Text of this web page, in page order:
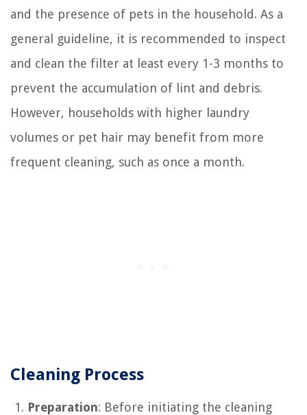
and the presence of pets in the household. As a
general guideline, it is recommended to inspect
and clean the filter at least every 1-3 months to
prevent the accumulation of lint and debris.
However, households with higher laundry
volumes or pet hair may benefit from more
frequent cleaning, such as once a month.
Cleaning Process
Preparation: Before initiating the cleaning